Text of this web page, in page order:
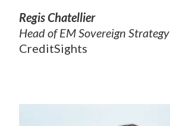
Regis Chatellier
Head of EM Sovereign Strategy
CreditSights